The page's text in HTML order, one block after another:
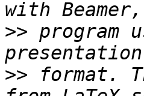
>> program
>> format.